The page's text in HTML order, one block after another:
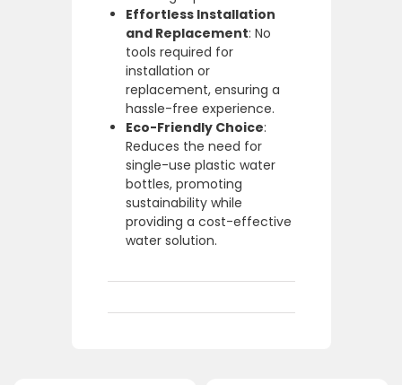
Effortless Installation
and Replacement: No
tools required for
installation or
replacement, ensuring a
hassle-free experience.
Eco-Friendly Choice:
Reduces the need for
single-use plastic water
bottles, promoting
sustainability while
providing a cost-effective
water solution.